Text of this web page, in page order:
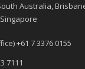
Australia,
+61 7 3376 0155
7111